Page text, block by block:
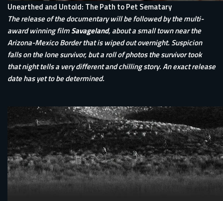
Unearthed and Untold: The Path to Pet Sematary
The release of the documentary will be followed by the multi-
award winning filmSavageland, about a small town near the
Arizona-Mexico Border that is wiped out overnight. Suspicion
falls on the lone survivor, but a roll of photos the survivor took
that night tells a very different and chilling story. An exact release
date has yet to be determined.